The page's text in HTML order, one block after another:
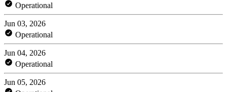
Operational
Jun 03, 2026
Operational
Jun 04, 2026
Operational
Jun 05, 2026